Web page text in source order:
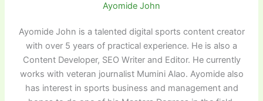
Ayomide John
Ayomide John is a talented digital sports content creator
with over 5 years of practical experience. He is also a
Content Developer, SEO Writer and Editor. He currently
works with veteran journalist Mumini Alao. Ayomide also
has interest in sports business and management and